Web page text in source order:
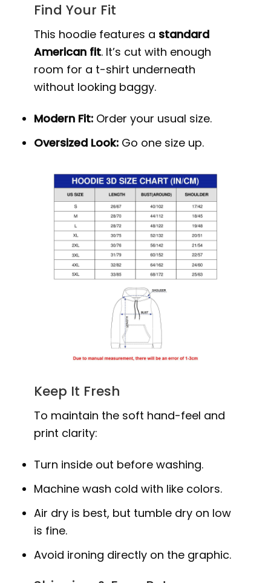
Find Your Fit
This hoodie features a standard
American fit. It’s cut with enough
room for a t-shirt underneath
without looking baggy.
Modern Fit: Order your usual size.
Oversized Look: Go one size up.
Keep It Fresh
To maintain the soft hand-feel and
print clarity:
Turn inside out before washing.
Machine wash cold with like colors.
Air dry is best, but tumble dry on low
is fine.
Avoid ironing directly on the graphic.